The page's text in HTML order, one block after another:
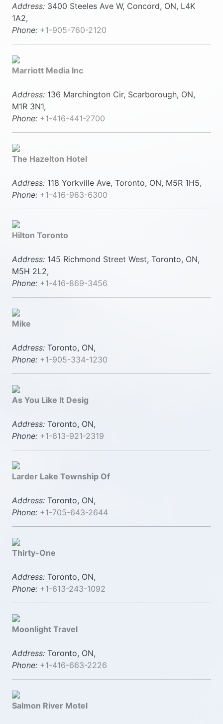
Address: 3400 Steeles Ave W, Concord, ON, L4K
1A2,
Phone: +1-905-760-2120
Marriott Media Inc
Address: 136 Marchington Cir, Scarborough, ON,
M1R 3N1,
Phone: +1-416-441-2700
The Hazelton Hotel
Address: 118 Yorkville Ave, Toronto, ON, M5R 1H5,
Phone: +1-416-963-6300
Hilton Toronto
Address: 145 Richmond Street West, Toronto, ON,
M5H 2L2,
Phone: +1-416-869-3456
Mike
Address: Toronto, ON,
Phone: +1-905-334-1230
As You Like It Desig
Address: Toronto, ON,
Phone: +1-613-921-2319
Larder Lake Township Of
Address: Toronto, ON,
Phone: +1-705-643-2644
Thirty-One
Address: Toronto, ON,
Phone: +1-613-243-1092
Moonlight Travel
Address: Toronto, ON,
Phone: +1-416-663-2226
Salmon River Motel